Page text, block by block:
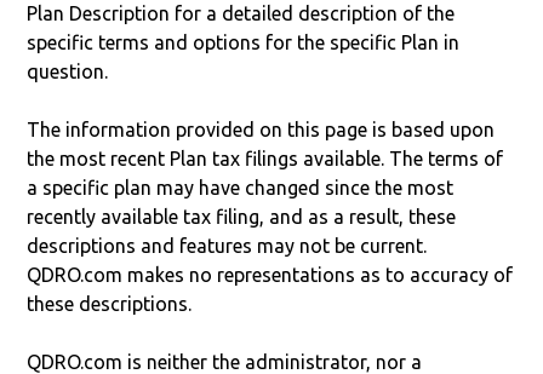
Plan Description for a detailed description of the
specific terms and options for the specific Plan in
question.
The information provided on this page is based upon
the most recent Plan tax filings available. The terms of
a specific plan may have changed since the most
recently available tax filing, and as a result, these
descriptions and features may not be current.
QDRO.com makes no representations as to accuracy of
these descriptions.
QDRO.com is neither the administrator, nor a